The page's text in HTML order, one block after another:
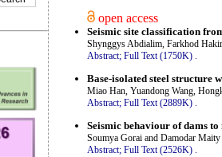
open access
Seismic site classification
Shynggys Abdialim, Farkhod
Abstract; Full Text (1750K)
Base-isolated steel structure
Miao Han, Yuandong Wang,
Abstract; Full Text (2889K) .
Seismic behaviour of dams
Soumya Gorai and Damodar Maity
Abstract; Full Text (2526K) .